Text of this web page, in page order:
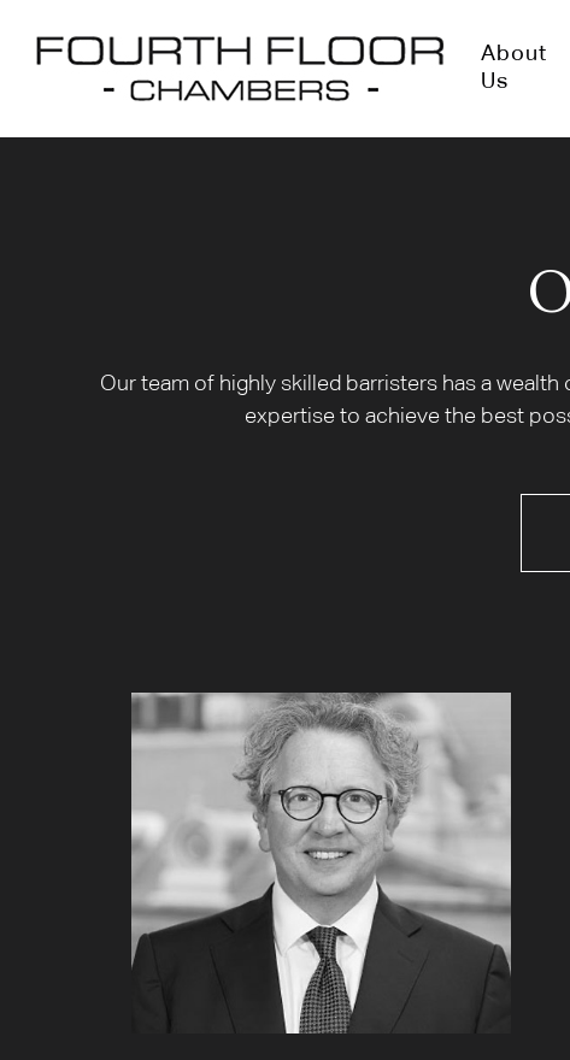
About
Us
Our team of highly skilled barristers has a
expertise to achieve the best